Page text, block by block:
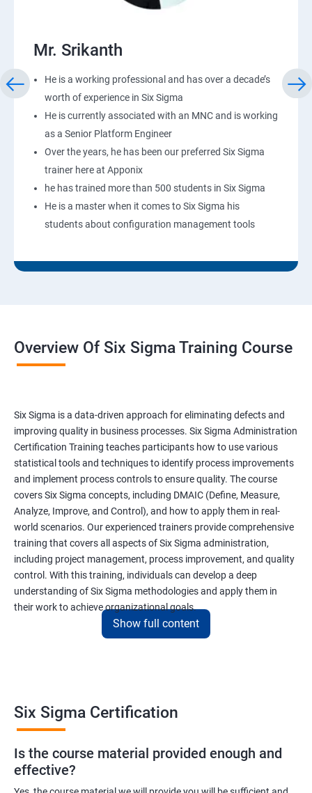
Mr. Srikanth
He is a working professional and has over a decade’s
worth of experience in Six Sigma
He is currently associated with an MNC and is working
as a Senior Platform Engineer
Over the years, he has been our preferred Six Sigma
trainer here at Apponix
he has trained more than 500 students in Six Sigma
He is a master when it comes to Six Sigma his
students about configuration management tools
Overview Of Six Sigma Training Course
Six Sigma is a data-driven approach for eliminating defects and
improving quality in business processes. Six Sigma Administration
Certification Training teaches participants how to use various
statistical tools and techniques to identify process improvements
and implement process controls to ensure quality. The course
covers Six Sigma concepts, including DMAIC (Define, Measure,
Analyze, Improve, and Control), and how to apply them in real-
world scenarios. Our experienced trainers provide comprehensive
training that covers all aspects of Six Sigma administration,
including project management, process improvement, and quality
control. With this training, individuals can develop a deep
understanding of Six Sigma methodologies and apply them in
their work to achieve organizational goals.
different fields. Data Science pertains to the analysis and
Administration is a methodology used for process improvement
and quality control in various industries. However, I can provide
5 lines of benefits of taking Six Sigma Administration
Show full content
Six Sigma Certification
Is the course material provided enough and
effective?